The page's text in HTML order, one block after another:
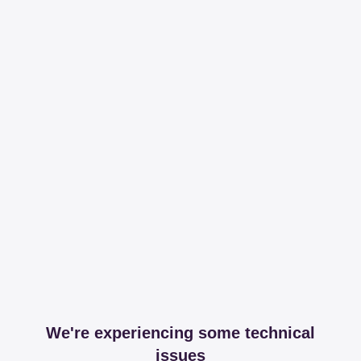
We're experiencing some technical
issues